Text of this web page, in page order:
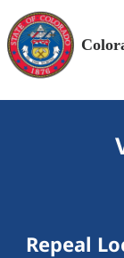
Repeal